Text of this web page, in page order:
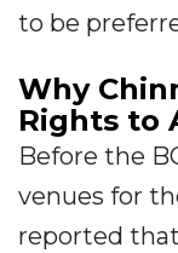
to be
Why
Rights to
Before the
venues for
reported